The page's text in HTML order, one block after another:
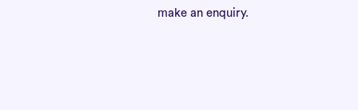
make an enquiry.